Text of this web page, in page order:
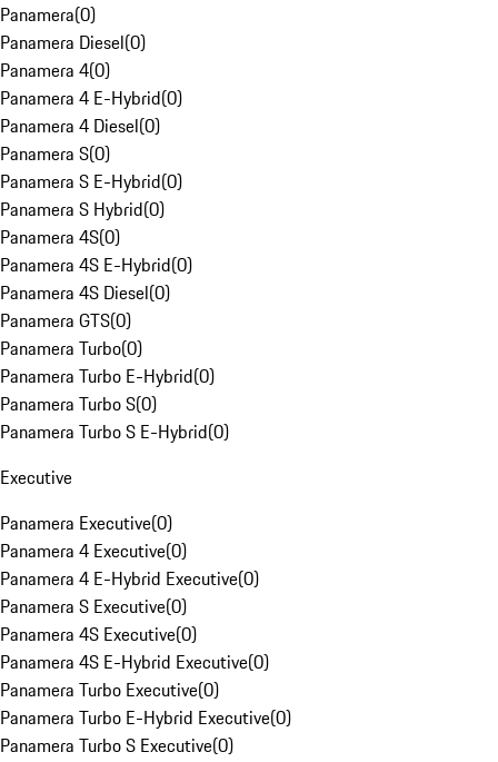
Panamera(0)
Panamera Diesel(0)
Panamera 4(0)
Panamera 4 E-Hybrid(0)
Panamera 4 Diesel(0)
Panamera S(0)
Panamera S E-Hybrid(0)
Panamera S Hybrid(0)
Panamera 4S(0)
Panamera 4S E-Hybrid(0)
Panamera 4S Diesel(0)
Panamera GTS(0)
Panamera Turbo(0)
Panamera Turbo E-Hybrid(0)
Panamera Turbo S(0)
Panamera Turbo S E-Hybrid(0)
Executive
Panamera Executive(0)
Panamera 4 Executive(0)
Panamera 4 E-Hybrid Executive(0)
Panamera S Executive(0)
Panamera 4S Executive(0)
Panamera 4S E-Hybrid Executive(0)
Panamera Turbo Executive(0)
Panamera Turbo E-Hybrid Executive(0)
Panamera Turbo S Executive(0)